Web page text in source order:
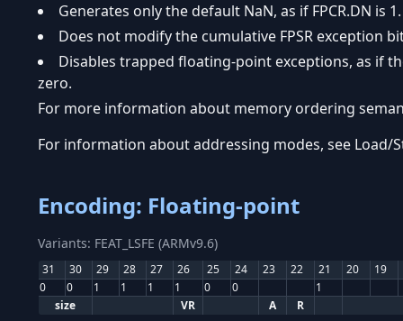
Generates only the default NaN, as if FPCR.DN is 1.
Does not modify the cumulative FPSR exception
Disables trapped floating-point exceptions, as if
zero.
For more information about memory ordering
For information about addressing modes, see Load/
Encoding: Floating-point
Variants: FEAT_LSFE (ARMv9.6)
31 30 29 28 27 26 25 24 23 22 21 20 19
0
0 1 1 1 1 0 0
1
size
VR A R